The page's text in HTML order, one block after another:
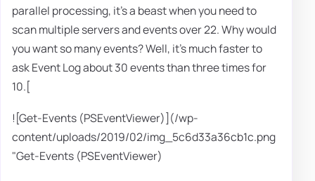
parallel processing, it's a beast when you need to
scan multiple servers and events over 22. Why would
you want so many events? Well, it's much faster to
ask Event Log about 30 events than three times for
10.[
![Get-Events (PSEventViewer)](/wp-
content/uploads/2019/02/img_5c6d33a36cb1c.png
"Get-Events (PSEventViewer)